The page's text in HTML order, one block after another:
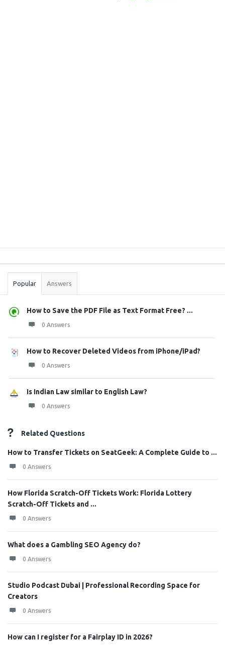
Stats
Popular Answers
How to Save the PDF File as Text Format Free? ...
0 Answers
How to Recover Deleted Videos from iPhone/iPad?
0 Answers
Is Indian Law similar to English Law?
0 Answers
Related Questions
How to Transfer Tickets on SeatGeek: A Complete Guide to ...
0 Answers
How Florida Scratch-Off Tickets Work: Florida Lottery
Scratch-Off Tickets and ...
0 Answers
What does a Gambling SEO Agency do?
0 Answers
Studio Podcast Dubai | Professional Recording Space for
Creators
0 Answers
How can I register for a Fairplay ID in 2026?